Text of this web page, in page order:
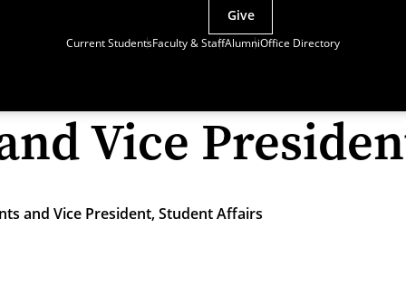
Current StudentsFaculty & StaffAlumniOffice Directory
Give
Vice
and Vice President, Student Affairs